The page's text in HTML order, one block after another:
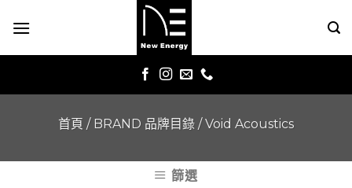
首頁 / BRAND 品牌目錄 /Void Acoustics
篩選